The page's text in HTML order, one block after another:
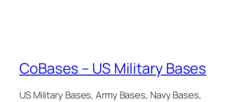
CoBases – US Military Bases
US Military Bases, Army Bases, Navy Bases,